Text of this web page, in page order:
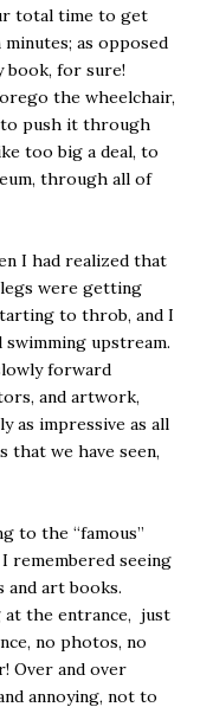
total time to get
as opposed
book, for sure!
the wheelchair,
to push it through
too big a deal, to
through all of
I had realized that
legs were getting
to throb, and I
swimming upstream.
forward
and artwork,
as impressive as all
that we have seen,
to the “famous”
remembered seeing
and art books.
at the entrance, just
no photos, no
Over and over
annoying, not to